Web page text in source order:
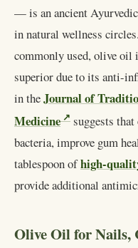
— is an ancient
in natural wellness
commonly used, olive oil
superior due to its anti-
in theJournal of
Medicine
suggests
bacteria, improve gum
tablespoon ofhigh-
provide additional
Olive Oil for Nails,